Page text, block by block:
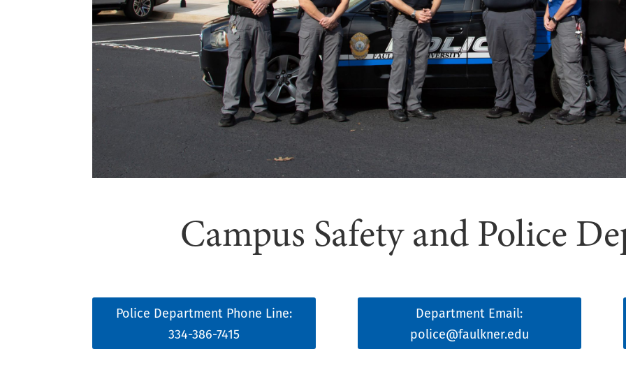
Campus Safety and Police
Police Department Phone Line:
334-386-7415
Department Email:
police@faulkner.edu